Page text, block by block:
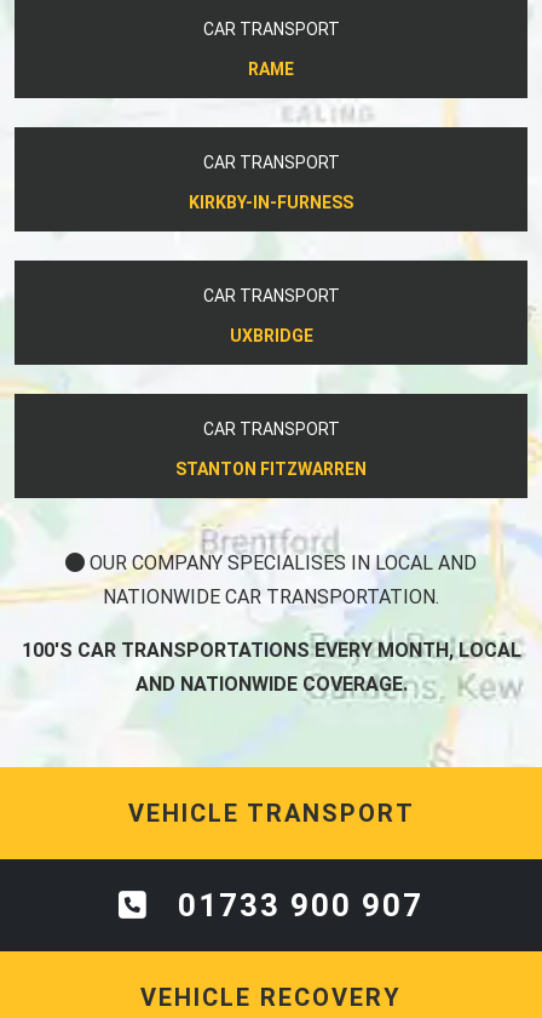
CAR TRANSPORT
RAME
CAR TRANSPORT
KIRKBY-IN-FURNESS
CAR TRANSPORT
UXBRIDGE
CAR TRANSPORT
STANTON FITZWARREN
OUR COMPANY SPECIALISES IN LOCAL AND
NATIONWIDE CAR TRANSPORTATION.
100'S CAR TRANSPORTATIONS EVERY MONTH, LOCAL
AND NATIONWIDE COVERAGE.
VEHICLE TRANSPORT
01733 900 907
VEHICLE RECOVERY